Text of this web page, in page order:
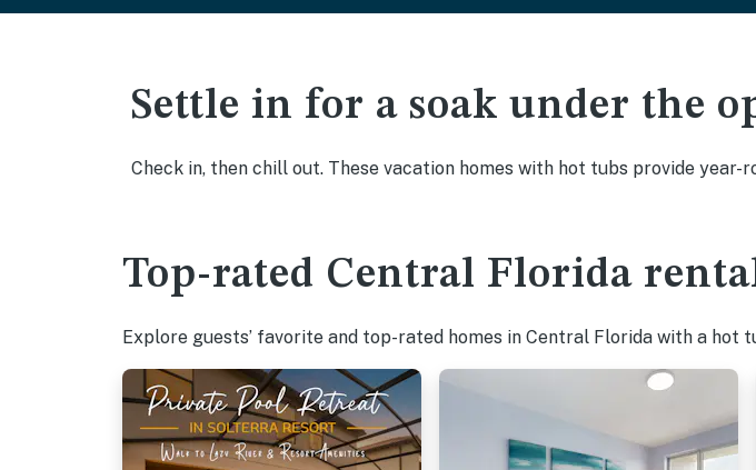
Settle in for a soak under the
Check in, then chill out. These vacation homes with hot tubs provide
Top-rated Central Florida
Explore guests’ favorite and top-rated homes in Central Florida with a